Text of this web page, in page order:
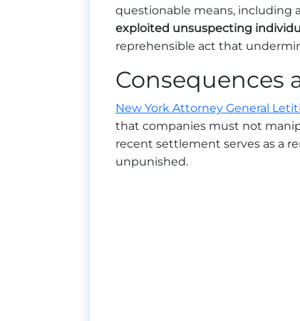
questionable means, including
exploited unsuspecting
reprehensible act that
Consequences
New York Attorney General
that companies must not
recent settlement serves as a
unpunished.